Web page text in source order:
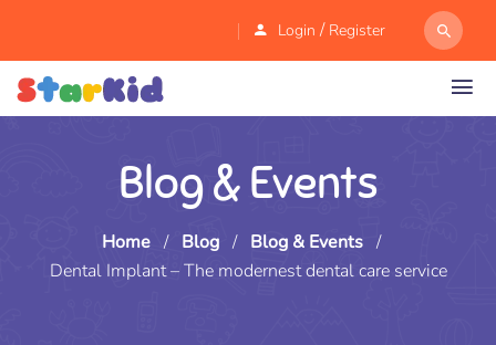
Login / Register
Blog & Events
Home / Blog / Blog & Events /
Dental Implant – The modernest dental care service